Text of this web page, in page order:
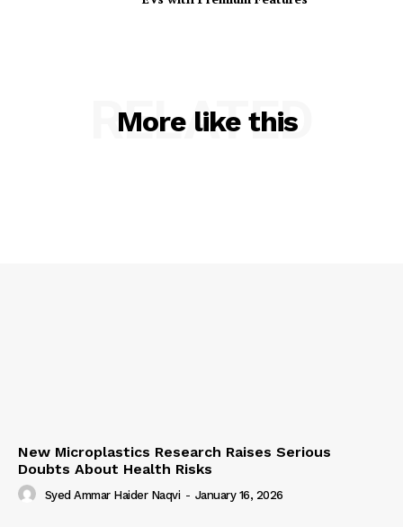
More like this
RELATED
New Microplastics Research Raises Serious
Doubts About Health Risks
Syed Ammar Haider Naqvi - January 16, 2026